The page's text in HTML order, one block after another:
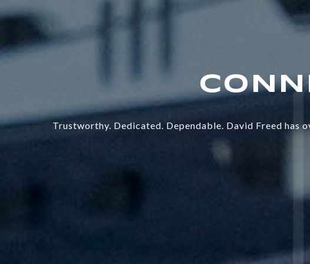
Trustworthy. Dedicated. Dependable. David Freed has